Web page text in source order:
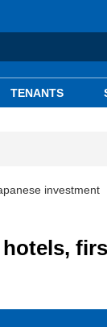
TENANTS
investment